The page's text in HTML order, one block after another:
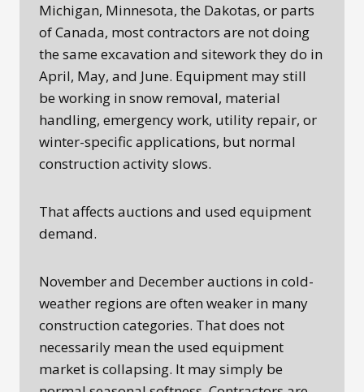
Michigan, Minnesota, the Dakotas, or parts
of Canada, most contractors are not doing
the same excavation and sitework they do in
April, May, and June. Equipment may still
be working in snow removal, material
handling, emergency work, utility repair, or
winter-specific applications, but normal
construction activity slows.
That affects auctions and used equipment
demand.
November and December auctions in cold-
weather regions are often weaker in many
construction categories. That does not
necessarily mean the used equipment
market is collapsing. It may simply be